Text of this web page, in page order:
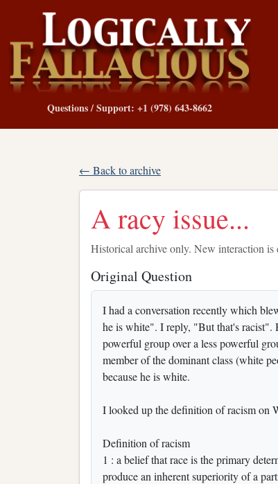
Questions / Support: +1 (978) 643-8662
← Back to archive
A racy issue...
Historical archive only. New interaction is
Original Question
I had a conversation recently which
he is white". I reply, "But that's racist".
powerful group over a less powerful
member of the dominant class (white
because he is white.
I looked up the definition of racism on
Definition of racism
1 : a belief that race is the primary
produce an inherent superiority of a